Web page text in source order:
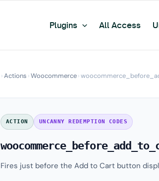
Plugins All Access
›Actions ›Woocommerce›
ACTION UNCANNY REDEMPTION CODES
Fires just before the Add to Cart button